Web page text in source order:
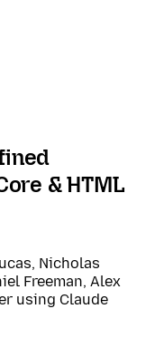
& HTML
Nicholas
Freeman, Alex
using Claude